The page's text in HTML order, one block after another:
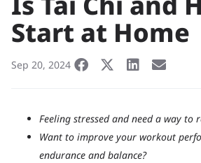
Start at Home
Sep 20, 2024
Feeling stressed and need a way to
Want to improve your workout
endurance and balance?